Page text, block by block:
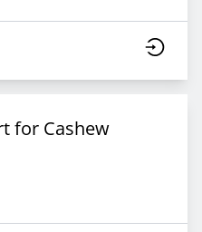
for Cashew